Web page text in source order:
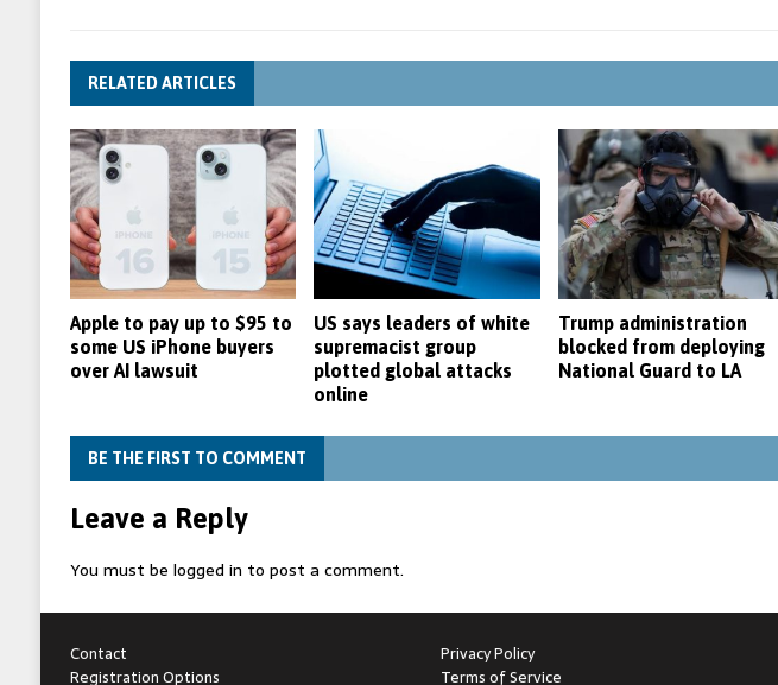
RELATED ARTICLES
Apple to pay up to $95 to
some US iPhone buyers
over AI lawsuit
US says leaders of white
supremacist group
plotted global attacks
online
Trump administration
blocked from deploying
National Guard to LA
BE THE FIRST TO COMMENT
Leave a Reply
You must be logged in to post a comment.
Contact
Registration Options
Privacy Policy
Terms of Service